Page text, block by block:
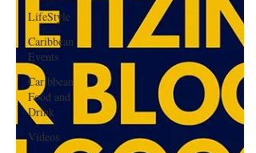
LifeStyle
Caribbean
Events
Caribbean
Food and
Drink
Videos